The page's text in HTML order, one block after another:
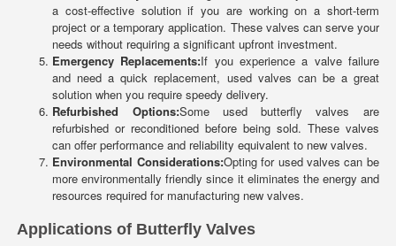
a cost-effective solution if you are working on a short-term
project or a temporary application. These valves can serve your
needs without requiring a significant upfront investment.
Emergency Replacements:If you experience a valve failure
and need a quick replacement, used valves can be a great
solution when you require speedy delivery.
Refurbished Options:Some used butterfly valves are
refurbished or reconditioned before being sold. These valves
can offer performance and reliability equivalent to new valves.
Environmental Considerations:Opting for used valves can be
more environmentally friendly since it eliminates the energy and
resources required for manufacturing new valves.
Applications of Butterfly Valves